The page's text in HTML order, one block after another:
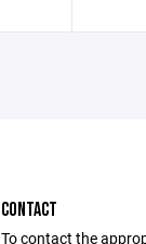
CONTACT
To contact the